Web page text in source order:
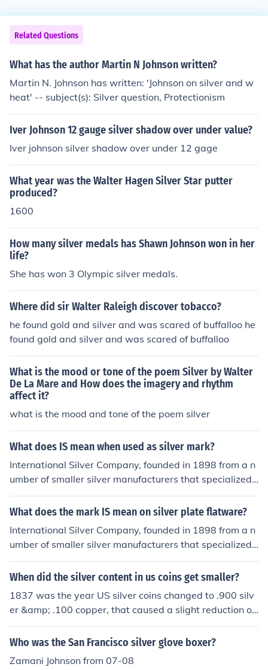
Related Questions
What has the author Martin N Johnson written?
Martin N. Johnson has written: 'Johnson on silver and w
heat' -- subject(s): Silver question, Protectionism
Iver Johnson 12 gauge silver shadow over under value?
Iver johnson silver shadow over under 12 gage
What year was the Walter Hagen Silver Star putter
produced?
1600
How many silver medals has Shawn Johnson won in her
life?
She has won 3 Olympic silver medals.
Where did sir Walter Raleigh discover tobacco?
he found gold and silver and was scared of buffalloo he
found gold and silver and was scared of buffalloo
What is the mood or tone of the poem Silver by Walter
De La Mare and How does the imagery and rhythm
affect it?
what is the mood and tone of the poem silver
What does IS mean when used as silver mark?
International Silver Company, founded in 1898 from a n
umber of smaller silver manufacturers that specialized i
n silver plated tableware.
What does the mark IS mean on silver plate flatware?
International Silver Company, founded in 1898 from a n
umber of smaller silver manufacturers that specialized i
n silver plated tableware.
When did the silver content in us coins get smaller?
1837 was the year US silver coins changed to .900 silv
er &amp; .100 copper, that caused a slight reduction of
silver.
Who was the San Francisco silver glove boxer?
Zamani Johnson from 07-08